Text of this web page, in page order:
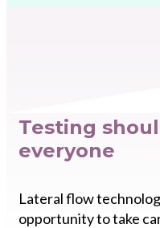
Testing
everyone
Lateral flow
opportunity to take